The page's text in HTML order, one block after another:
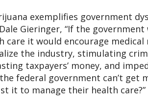
exemplifies government
Gieringer, “If the
care it would encourage
the industry, stimulating
taxpayers’ money, and
federal government can’t get
it to manage their health care?”